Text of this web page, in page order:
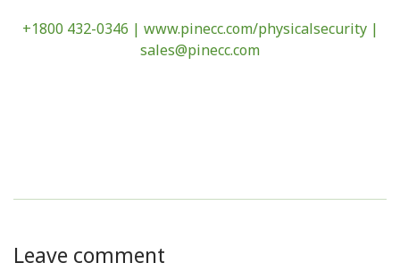
+1800 432-0346 | www.pinecc.com/physicalsecurity|
sales@pinecc.com
Leave comment